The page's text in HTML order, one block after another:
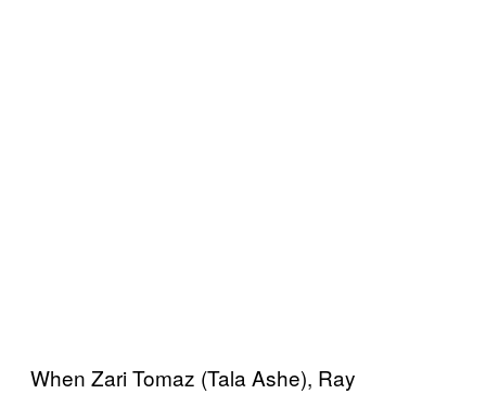
When Zari Tomaz (Tala Ashe), Ray